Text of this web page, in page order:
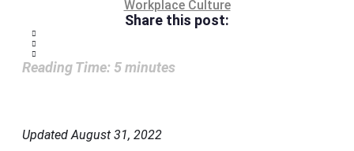
Workplace Culture
Share this post:
Reading Time: 5minutes
Updated August 31, 2022